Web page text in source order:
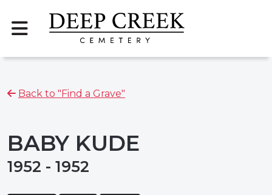
Back to "Find a Grave"
BABY KUDE
1952 - 1952